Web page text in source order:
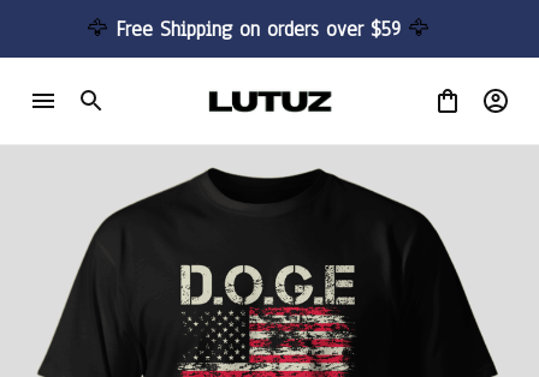
🦅 Free Shipping on orders over $59 🦅